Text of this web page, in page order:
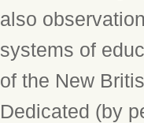
also
systems of
of the New
Dedicated (by